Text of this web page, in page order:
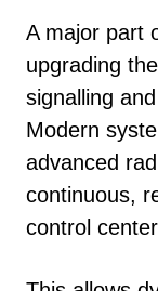
A major part
upgrading
signalling
Modern
advanced
continuous,
control